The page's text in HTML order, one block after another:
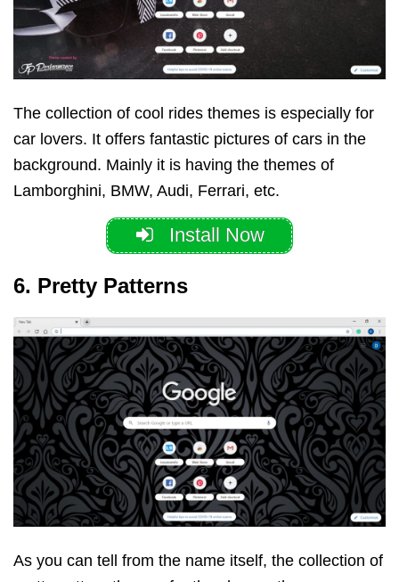
The collection of cool rides themes is especially for
car lovers. It offers fantastic pictures of cars in the
background. Mainly it is having the themes of
Lamborghini, BMW, Audi, Ferrari, etc.
Install Now
6. Pretty Patterns
As you can tell from the name itself, the collection of